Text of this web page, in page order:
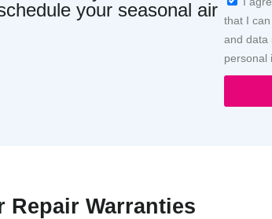
your seasonal air that I
and data
personal
Warranties